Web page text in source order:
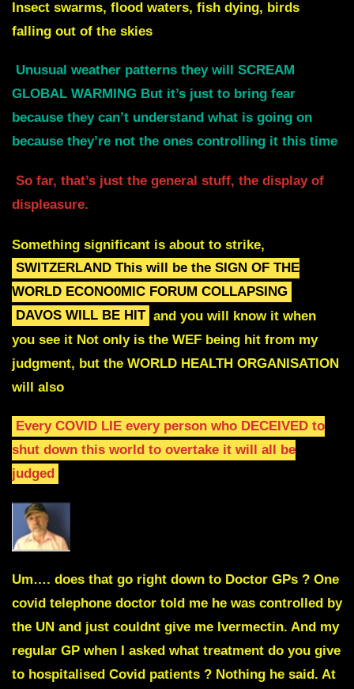
Insect swarms, flood waters, fish dying, birds
falling out of the skies
Unusual weather patterns they will SCREAM
GLOBAL WARMING But it’s just to bring fear
because they can’t understand what is going on
because they’re not the ones controlling it this time
So far, that’s just the general stuff, the display of
displeasure.
Something significant is about to strike,
SWITZERLAND This will be the SIGN OF THE
WORLD ECONO0MIC FORUM COLLAPSING
DAVOS WILL BE HIT and you will know it when
you see it Not only is the WEF being hit from my
judgment, but the WORLD HEALTH ORGANISATION
will also
Every COVID LIE every person who DECEIVED to
shut down this world to overtake it will all be
judged
Um…. does that go right down to Doctor GPs ? One
covid telephone doctor told me he was controlled by
the UN and just couldnt give me Ivermectin. And my
regular GP when I asked what treatment do you give
to hospitalised Covid patients ? Nothing he said. At